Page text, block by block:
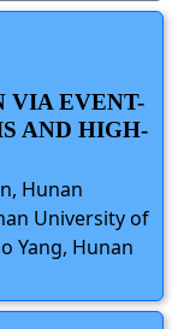
VIA EVENT-
AND HIGH-
Hunan
University of
Yang, Hunan